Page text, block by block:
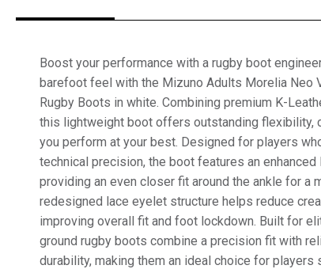
Boost your performance with a rugby boot
barefoot feel with the Mizuno Adults Morelia Neo
Rugby Boots in white. Combining premium K-
this lightweight boot offers outstanding flexibility,
you perform at your best. Designed for players
technical precision, the boot features an enhanced
providing an even closer fit around the ankle for a
redesigned lace eyelet structure helps reduce
improving overall fit and foot lockdown. Built for
ground rugby boots combine a precision fit with
durability, making them an ideal choice for